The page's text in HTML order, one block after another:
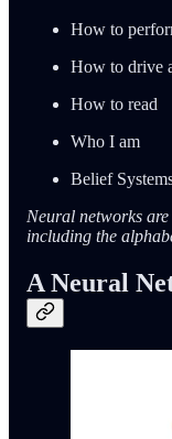
How to
How to drive
How to read
Who I am
Belief
Neural networks are
including the
A Neural